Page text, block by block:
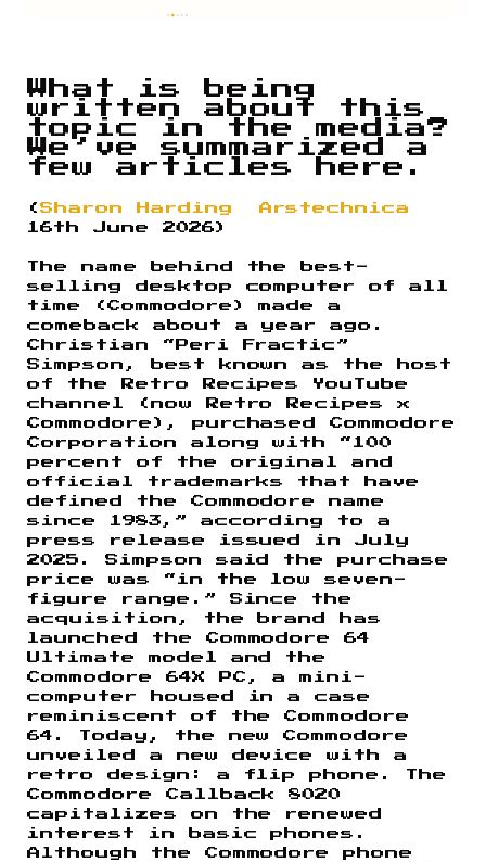
What is being
written about this
topic in the media?
We’ve summarized a
few articles here.
( Sharon Harding
Arstechnica
16th June 2026)
The name behind the best-
selling desktop computer of all
time (Commodore) made a
comeback about a year ago.
Christian “Peri Fractic”
Simpson, best known as the host
of the Retro Recipes YouTube
channel (now Retro Recipes x
Commodore), purchased Commodore
Corporation along with “100
percent of the original and
official trademarks that have
defined the Commodore name
since 1983,” according to a
press release issued in July
2025. Simpson said the purchase
price was “in the low seven-
figure range.” Since the
acquisition, the brand has
launched the Commodore 64
Ultimate model and the
Commodore 64X PC, a mini-
computer housed in a case
reminiscent of the Commodore
64. Today, the new Commodore
unveiled a new device with a
retro design: a flip phone. The
Commodore Callback 8020
capitalizes on the renewed
interest in basic phones.
Although the Commodore phone